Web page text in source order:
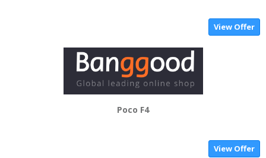
View Offer
Poco F4
View Offer